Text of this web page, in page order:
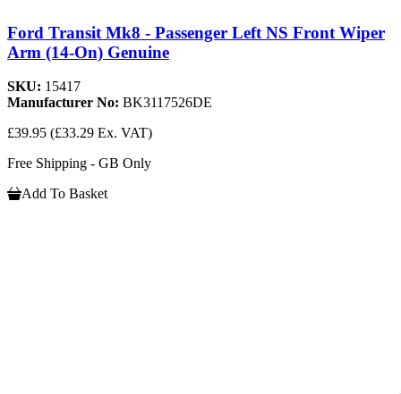
Ford Transit Mk8 - Passenger Left NS Front Wiper
Arm (14-On) Genuine
SKU: 15417
Manufacturer No: BK3117526DE
£39.95 (£33.29 Ex. VAT)
Free Shipping - GB Only
Add To Basket